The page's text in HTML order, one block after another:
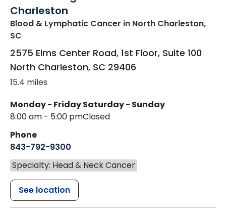
Charleston
Blood & Lymphatic Cancer in North Charleston,
SC
2575 Elms Center Road, 1st Floor, Suite 100
North Charleston, SC 29406
15.4 miles
Monday - Friday
8:00 am - 5:00 pm
Saturday - Sunday
Closed
Phone
843-792-9300
Specialty: Head & Neck Cancer
See location